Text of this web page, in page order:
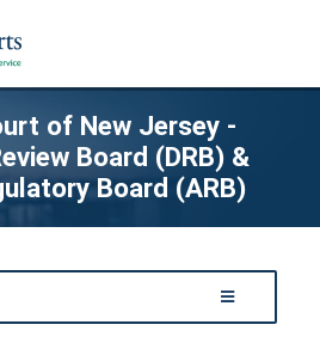
of New Jersey -
Board (DRB) &
Board (ARB)